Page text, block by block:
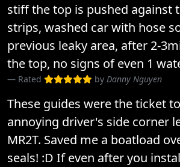
stiff the top is pushed against
strips, washed car with hose
previous leaky area, after 2-
the top, no signs of even 1
Rated by Danny Nguyen
These guides were the ticket
annoying driver's side corner
MR2T. Saved me a boatload
seals! :D If even after you